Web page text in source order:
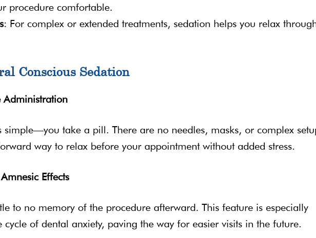
procedure comfortable.
: For complex or extended treatments, sedation helps you relax
Conscious Sedation
Administration
simple—you take a pill. There are no needles, masks, or complex
way to relax before your appointment without added stress.
Effects
to no memory of the procedure afterward. This feature is especially
of dental anxiety, paving the way for easier visits in the future.